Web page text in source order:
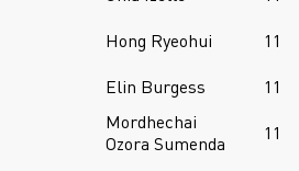
Hong Ryeohui
11
Elin Burgess
11
Mordhechai
Ozora Sumenda
11